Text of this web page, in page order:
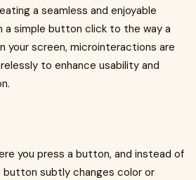
a seamless and enjoyable
a simple button click to the way a
your screen, microinteractions are
to enhance usability and
you press a button, and instead of
subtly changes color or